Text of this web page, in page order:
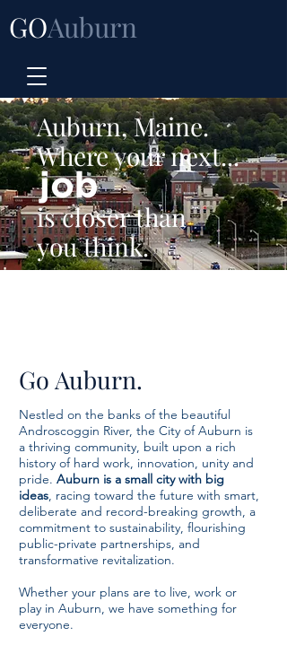
GOAuburn
Auburn, Maine.
Where your next...
is closer than
you think.
Go Auburn.
Nestled on the banks of the beautiful
Androscoggin River, the City of Auburn is
a thriving community, built upon a rich
history of hard work, innovation, unity and
pride. Auburn is a small city with big
ideas, racing toward the future with smart,
deliberate and record-breaking growth, a
commitment to sustainability, flourishing
public-private partnerships, and
transformative revitalization.
​Whether your plans are to live, work or
play in Auburn, we have something for
everyone.